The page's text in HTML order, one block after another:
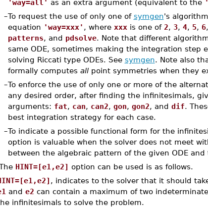
'way=all' as an extra argument (equivalent to the
–To request the use of only one of symgen's
equation 'way=xxx' , where xxxis one of 2, 3, 4, 5, 6,
patterns, and pdsolve. Note that different
same ODE, sometimes making the integration step
solving Riccati type ODEs. See symgen. Note also
formally computes allpoint symmetries when they
–To enforce the use of only one or more of the
any desired order, after finding the infinitesimals,
arguments: fat, can, can2, gon, gon2, and dif.
best integration strategy for each case.
–To indicate a possible functional form for the
option is valuable when the solver does not meet
between the algebraic pattern of the given ODE
HINT=[e1,e2] option can be used is as follows.
, indicates to the solver that it should
and e2 can contain a maximum of two
infinitesimals to solve the problem.